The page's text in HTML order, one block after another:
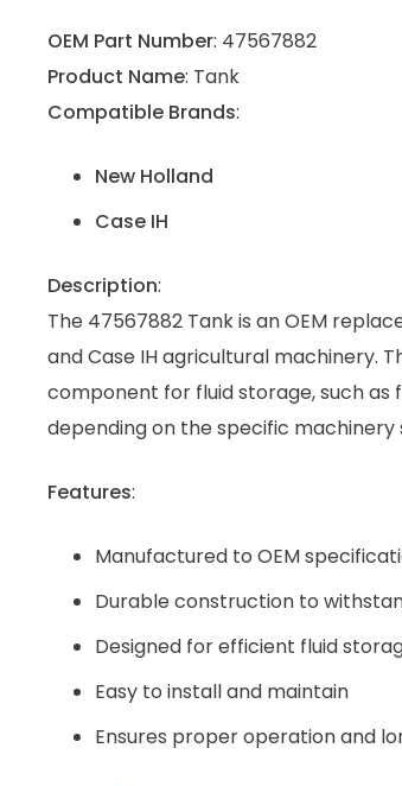
OEM Part Number: 47567882
Product Name: Tank
Compatible Brands:
New Holland
Case IH
Description:
The 47567882 Tank is an OEM
and Case IH agricultural machinery.
component for fluid storage, such as
depending on the specific machinery
Features:
Manufactured to OEM
Durable construction to
Designed for efficient fluid
Easy to install and maintain
Ensures proper operation and